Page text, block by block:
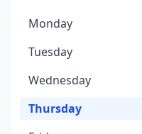
Monday
Tuesday
Wednesday
Thursday